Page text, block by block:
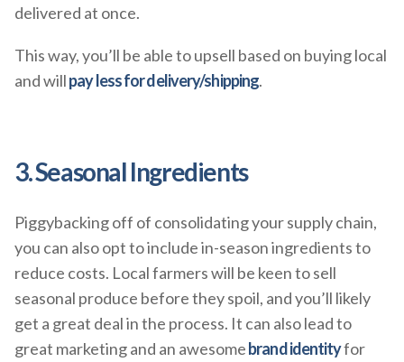
delivered at once.
This way, you’ll be able to upsell based on buying local
and willpay less for delivery/shipping.
3. Seasonal Ingredients
Piggybacking off of consolidating your supply chain,
you can also opt to include in-season ingredients to
reduce costs. Local farmers will be keen to sell
seasonal produce before they spoil, and you’ll likely
get a great deal in the process. It can also lead to
great marketing and an awesomebrand identityfor